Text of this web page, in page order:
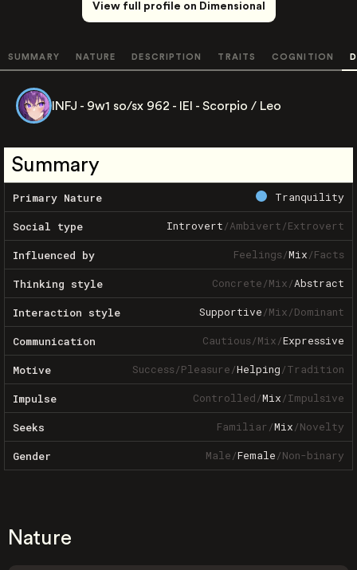
View full profile on Dimensional
SUMMARY NATURE DESCRIPTION TRAITS COGNITION
INFJ - 9w1 so/sx 962 - IEI - Scorpio / Leo
Summary
Primary Nature Tranquility
Social type Introvert/Ambivert/Extrovert
Influenced by Feelings/Mix/Facts
Thinking style Concrete/Mix/Abstract
Interaction style Supportive/Mix/Dominant
Communication Cautious/Mix/Expressive
Motive Success/Pleasure/Helping/Tradition
Impulse Controlled/Mix/Impulsive
Seeks Familiar/Mix/Novelty
Gender Male/Female/Non-binary
Nature